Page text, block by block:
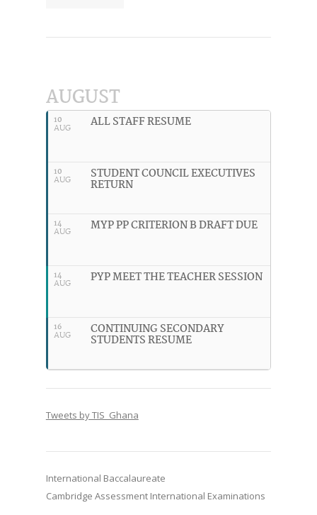
AUGUST
10
AUG ALL STAFF RESUME
10
AUG STUDENT COUNCIL EXECUTIVES
RETURN
14
AUG MYP PP CRITERION B DRAFT DUE
14
AUG PYP MEET THE TEACHER SESSION
16
AUG CONTINUING SECONDARY
STUDENTS RESUME
Tweets by TIS_Ghana
International Baccalaureate
Cambridge Assessment International Examinations